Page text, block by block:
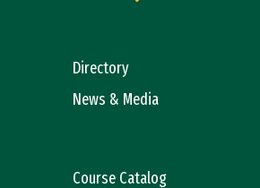
Directory
News & Media
Course Catalog